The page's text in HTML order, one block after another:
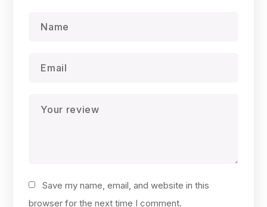
Save my name, email, and website in this
browser for the next time I comment.